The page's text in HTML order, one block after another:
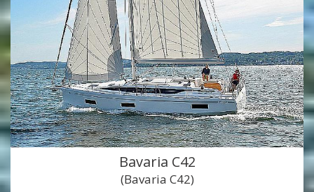
Bavaria C42
(Bavaria C42)